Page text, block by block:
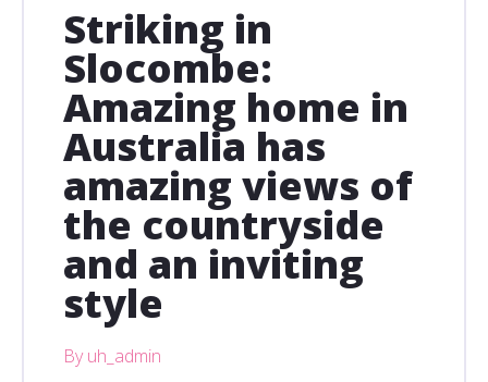
Striking in
Slocombe:
Amazing home in
Australia has
amazing views of
the countryside
and an inviting
style
By uh_admin